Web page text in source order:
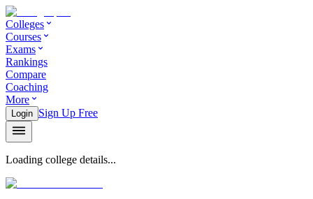
Colleges
Courses
Exams
Rankings
Compare
Coaching
More
Login Sign Up Free
Loading college details...